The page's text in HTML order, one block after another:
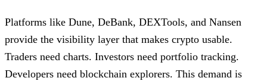
Platforms like Dune, DeBank, DEXTools, and Nansen
provide the visibility layer that makes crypto usable.
Traders need charts. Investors need portfolio tracking.
Developers need blockchain explorers. This demand is